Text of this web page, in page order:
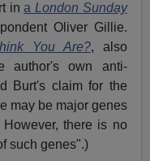
ina London Sunday
Oliver Gillie.
You Are?, also
author's own anti-
Burt's claim for the
may be major genes
there is no
such genes".)